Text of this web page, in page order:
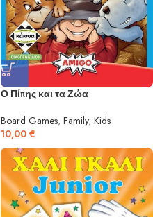
Ο Πίπης και τα Ζώα
Board Games, Family, Kids
10,00 €